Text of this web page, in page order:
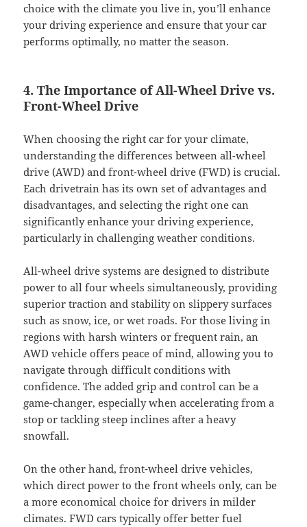
choice with the climate you live in, you’ll enhance
your driving experience and ensure that your car
performs optimally, no matter the season.
4. The Importance of All-Wheel Drive vs.
Front-Wheel Drive
When choosing the right car for your climate,
understanding the differences between all-wheel
drive (AWD) and front-wheel drive (FWD) is crucial.
Each drivetrain has its own set of advantages and
disadvantages, and selecting the right one can
significantly enhance your driving experience,
particularly in challenging weather conditions.
All-wheel drive systems are designed to distribute
power to all four wheels simultaneously, providing
superior traction and stability on slippery surfaces
such as snow, ice, or wet roads. For those living in
regions with harsh winters or frequent rain, an
AWD vehicle offers peace of mind, allowing you to
navigate through difficult conditions with
confidence. The added grip and control can be a
game-changer, especially when accelerating from a
stop or tackling steep inclines after a heavy
snowfall.
On the other hand, front-wheel drive vehicles,
which direct power to the front wheels only, can be
a more economical choice for drivers in milder
climates. FWD cars typically offer better fuel